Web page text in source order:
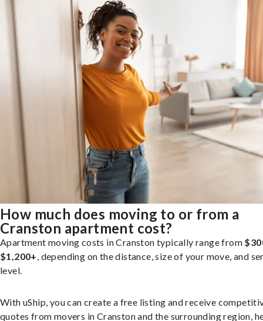
How much does moving to or from a
Cranston apartment cost?
Apartment moving costs in Cranston typically range from
$1,200+, depending on the distance, size of your move, and
level.
With uShip, you can create a free listing and receive
quotes from movers in Cranston and the surrounding region,